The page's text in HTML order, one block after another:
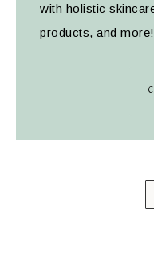
with holistic
products, and more!